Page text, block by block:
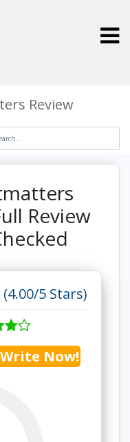
Review
Review
(4.00/5 Stars)
Write Now!